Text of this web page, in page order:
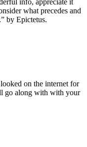
what precedes and
by Epictetus.
on the internet for
go along with with your